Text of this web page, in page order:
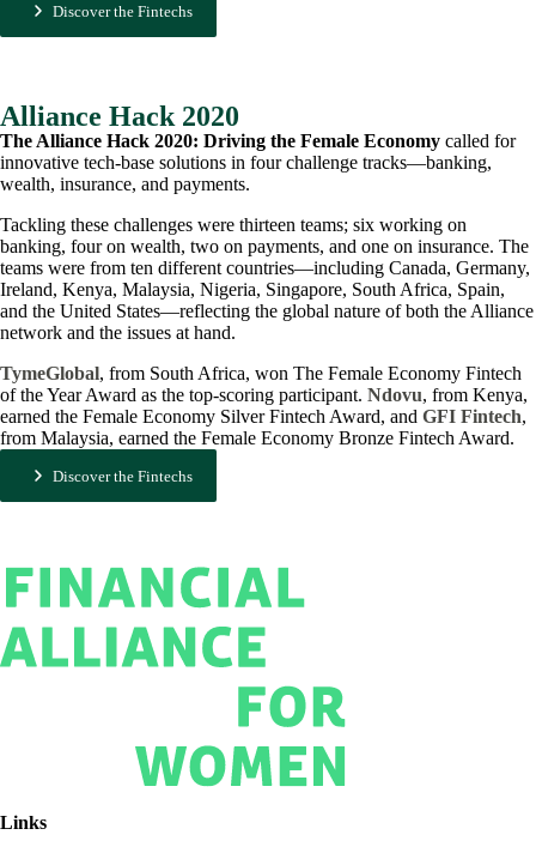
Discover the Fintechs
Alliance Hack 2020
The Alliance Hack 2020: Driving the Female Economy called for
innovative tech-base solutions in four challenge tracks—banking,
wealth, insurance, and payments.
Tackling these challenges were thirteen teams; six working on
banking, four on wealth, two on payments, and one on insurance. The
teams were from ten different countries—including Canada, Germany,
Ireland, Kenya, Malaysia, Nigeria, Singapore, South Africa, Spain,
and the United States—reflecting the global nature of both the Alliance
network and the issues at hand.
TymeGlobal, from South Africa, won The Female Economy Fintech
of the Year Award as the top-scoring participant. Ndovu, from Kenya,
earned the Female Economy Silver Fintech Award, and GFI Fintech,
from Malaysia, earned the Female Economy Bronze Fintech Award.
Discover the Fintechs
Links